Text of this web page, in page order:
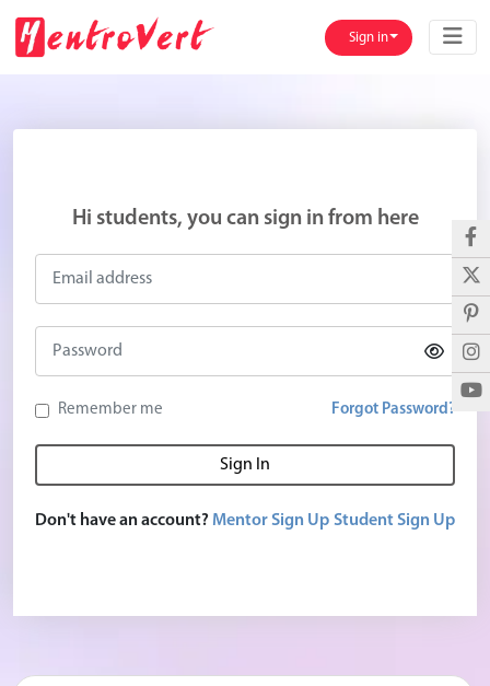
Sign in
Hi students, you can sign in from here
Remember me Forgot Password?
Sign In
Don't have an account? Mentor Sign Up Student Sign Up
The session helped me understand my strengths and career
The counselling session helped me feel calmer and more